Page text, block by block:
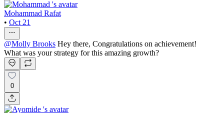
Mohammad Rafat
• Oct 21
@Molly Brooks Hey there, Congratulations on achievement!
What was your strategy for this amazing growth?
0